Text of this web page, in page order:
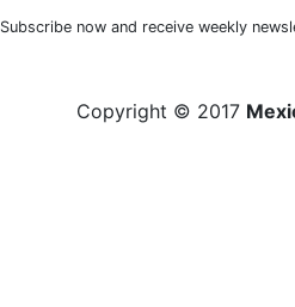
Subscribe now and receive weekly
Copyright © 2017